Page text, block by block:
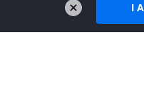
I